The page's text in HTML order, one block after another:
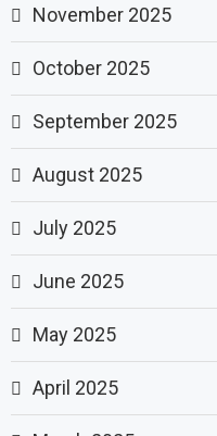
November 2025
October 2025
September 2025
August 2025
July 2025
June 2025
May 2025
April 2025